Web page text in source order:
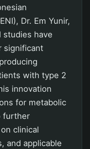
Dr. Em Yunir,
studies have
significant
with type 2
innovation
for metabolic
further
clinical
and applicable